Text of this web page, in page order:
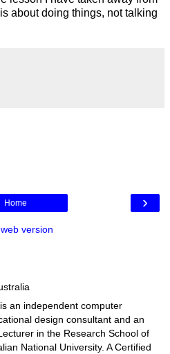
about doing things, not talking
›
Home
version
an independent computer
design consultant and an
in the Research School of
National University. A Certified